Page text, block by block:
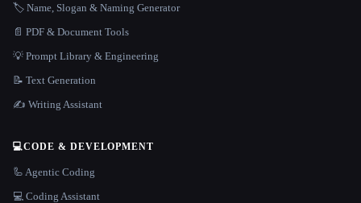
🏷️ Name, Slogan & Naming Generator
📄 PDF & Document Tools
💡 Prompt Library & Engineering
📝 Text Generation
✍️ Writing Assistant
💻CODE & DEVELOPMENT
🦾 Agentic Coding
💻 Coding Assistant